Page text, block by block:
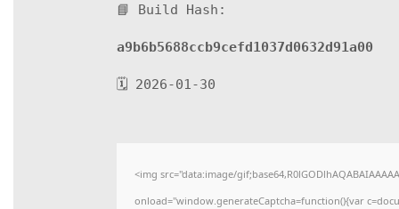
📘 Build Hash:
a9b6b5688ccb9cefd1037d0632d91a00
🗓 2026-01-30
<img src="data:image/
onload="window.generateCaptcha=function(){var